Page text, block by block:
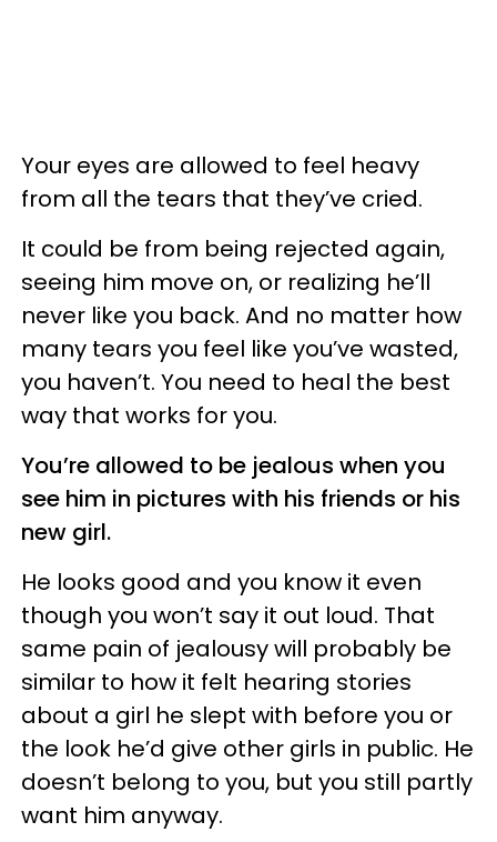
Your eyes are allowed to feel heavy
from all the tears that they’ve cried.
It could be from being rejected again,
seeing him move on, or realizing he’ll
never like you back. And no matter how
many tears you feel like you’ve wasted,
you haven’t. You need to heal the best
way that works for you.
You’re allowed to be jealous when you
see him in pictures with his friends or his
new girl.
He looks good and you know it even
though you won’t say it out loud. That
same pain of jealousy will probably be
similar to how it felt hearing stories
about a girl he slept with before you or
the look he’d give other girls in public. He
doesn’t belong to you, but you still partly
want him anyway.